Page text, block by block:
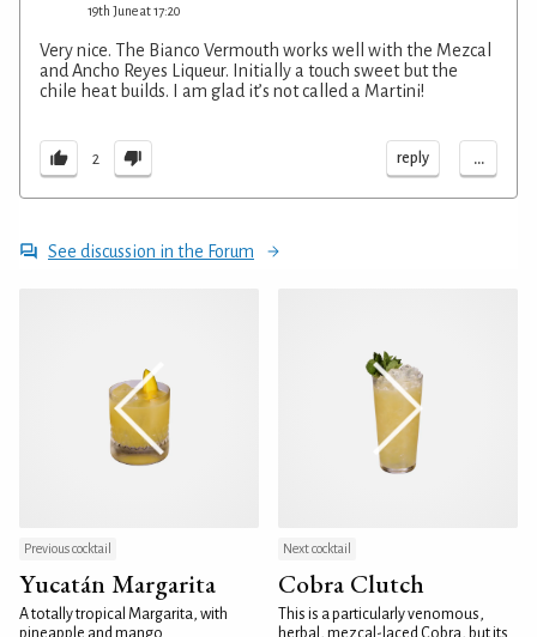
19th June at 17:20
Very nice. The Bianco Vermouth works well with the Mezcal
and Ancho Reyes Liqueur. Initially a touch sweet but the
chile heat builds. I am glad it’s not called a Martini!
2 reply ...
See discussion in the Forum
Previous cocktail
Yucatán Margarita
A totally tropical Margarita, with
Next cocktail
Cobra Clutch
This is a particularly venomous,